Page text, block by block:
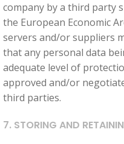
company by a third party
the European Economic
servers and/or suppliers
that any personal data
adequate level of
approved and/or
third parties.
7. STORING AND